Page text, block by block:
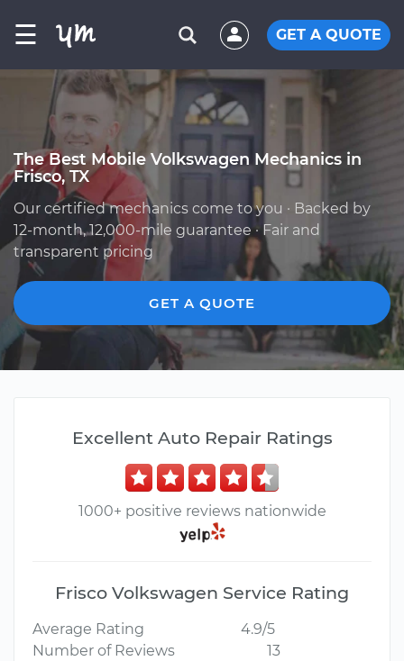
☰ GET A QUOTE
The Best Mobile Volkswagen Mechanics in
Frisco, TX
Our certified mechanics come to you · Backed by
12-month, 12,000-mile guarantee · Fair and
transparent pricing
GET A QUOTE
Excellent Auto Repair Ratings
1000+ positive reviews nationwide
Frisco Volkswagen Service Rating
Average Rating
4.9/5
Number of Reviews
13